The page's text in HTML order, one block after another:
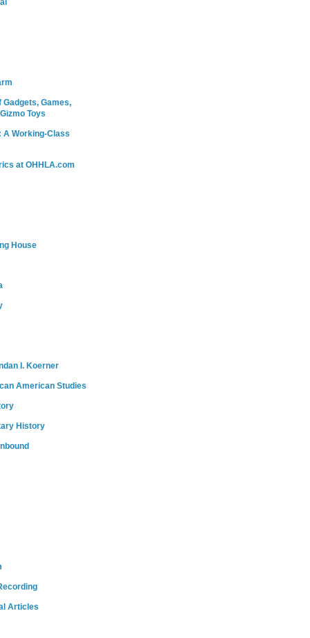
Games,
Toys
A Working-Class
at OHHLA.com
House
I. Koerner
American Studies
History
Articles